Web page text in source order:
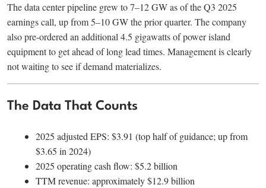
The data center pipeline grew to 7–12 GW as of the Q3 2025
earnings call, up from 5–10 GW the prior quarter. The company
also pre-ordered an additional 4.5 gigawatts of power island
equipment to get ahead of long lead times. Management is clearly
not waiting to see if demand materializes.
The Data That Counts
2025 adjusted EPS: $3.91 (top half of guidance; up from
$3.65 in 2024)
2025 operating cash flow: $5.2 billion
TTM revenue: approximately $12.9 billion